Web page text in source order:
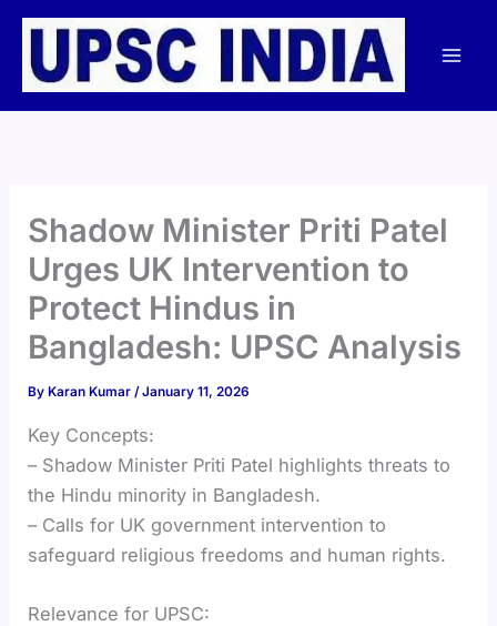
Skip
content
Shadow Minister Priti Patel
Urges UK Intervention to
Protect Hindus in
Bangladesh: UPSC Analysis
By Karan Kumar/January 11, 2026
Key Concepts:
– Shadow Minister Priti Patel highlights threats to
the Hindu minority in Bangladesh.
– Calls for UK government intervention to
safeguard religious freedoms and human rights.
Relevance for UPSC: